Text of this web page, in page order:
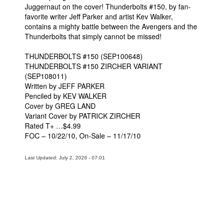
People
About Us
Advanced Search
Juggernaut on the cover! Thunderbolts #150, by fan-
favorite writer Jeff Parker and artist Kev Walker,
contains a mighty battle between the Avengers and the
Thunderbolts that simply cannot be missed!
THUNDERBOLTS #150 (SEP100648)
THUNDERBOLTS #150 ZIRCHER VARIANT
(SEP108011)
Written by JEFF PARKER
Penciled by KEV WALKER
Cover by GREG LAND
Variant Cover by PATRICK ZIRCHER
Rated T+ …$4.99
FOC – 10/22/10, On-Sale – 11/17/10
Last Updated: July 2, 2026 - 07:01